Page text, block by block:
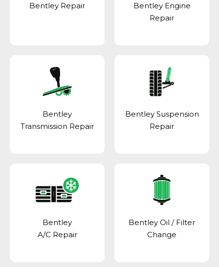
Bentley Repair
Bentley Engine
Repair
Bentley
Transmission Repair
Bentley Suspension
Repair
Bentley
A/C Repair
Bentley Oil / Filter
Change